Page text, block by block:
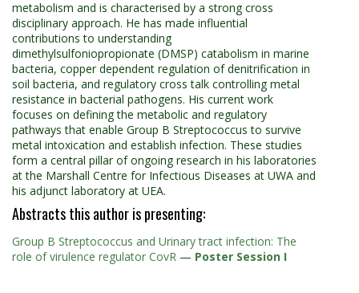
metabolism and is characterised by a strong cross
disciplinary approach. He has made influential
contributions to understanding
dimethylsulfoniopropionate (DMSP) catabolism in marine
bacteria, copper dependent regulation of denitrification in
soil bacteria, and regulatory cross talk controlling metal
resistance in bacterial pathogens. His current work
focuses on defining the metabolic and regulatory
pathways that enable Group B Streptococcus to survive
metal intoxication and establish infection. These studies
form a central pillar of ongoing research in his laboratories
at the Marshall Centre for Infectious Diseases at UWA and
his adjunct laboratory at UEA.
Abstracts this author is presenting:
Group B Streptococcus and Urinary tract infection: The
role of virulence regulator CovR — Poster Session I